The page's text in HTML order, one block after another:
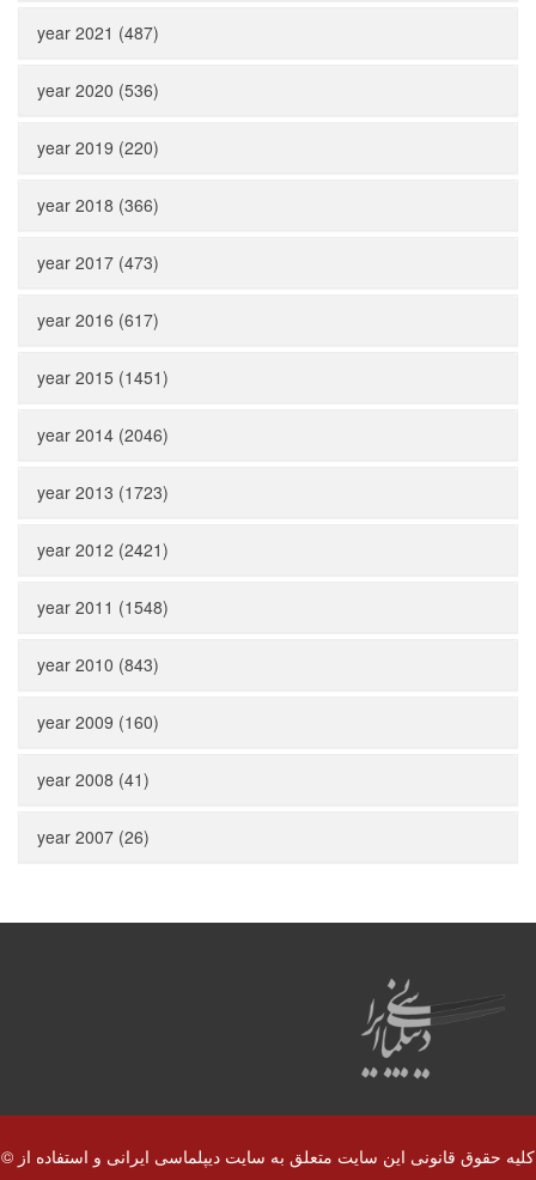
year 2021 (487)
year 2020 (536)
year 2019 (220)
year 2018 (366)
year 2017 (473)
year 2016 (617)
year 2015 (1451)
year 2014 (2046)
year 2013 (1723)
year 2012 (2421)
year 2011 (1548)
year 2010 (843)
year 2009 (160)
year 2008 (41)
year 2007 (26)
© کلیه حقوق قانونی این سایت متعلق به سایت دیپلماسی ایرانی و استفاده از